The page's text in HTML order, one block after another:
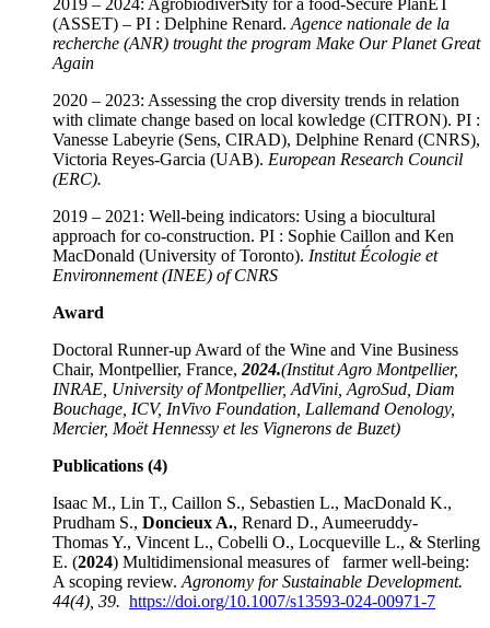
2019 – 2024: AgrobiodiverSity for a food-Secure PlanET
(ASSET) – PI : Delphine Renard.Agence nationale de la
recherche (ANR) trought the program Make Our Planet Great
Again
2020 – 2023: Assessing the crop diversity trends in relation
with climate change based on local kowledge (CITRON). PI :
Vanesse Labeyrie (Sens, CIRAD), Delphine Renard (CNRS),
Victoria Reyes-Garcia (UAB). European Research Council
(ERC).
2019 – 2021: Well-being indicators: Using a biocultural
approach for co-construction. PI : Sophie Caillon and Ken
MacDonald (University of Toronto). Institut Écologie et
Environnement (INEE) of CNRS
Award
Doctoral Runner-up Award of the Wine and Vine Business
Chair, Montpellier, France,2024.(Institut Agro Montpellier,
INRAE, University of Montpellier, AdVini, AgroSud, Diam
Bouchage, ICV, InVivo Foundation, Lallemand Oenology,
Mercier, Moët Hennessy et les Vignerons de Buzet)
Publications (4)
Isaac M., Lin T., Caillon S., Sebastien L., MacDonald K.,
Prudham S., Doncieux A., Renard D., Aumeeruddy-
Thomas Y., Vincent L., Cobelli O., Locqueville L., & Sterling
E. (2024) Multidimensional measures of farmer well-being:
A scoping review.Agronomy for Sustainable Development.
44(4), 39. https://doi.org/10.1007/s13593-024-00971-7